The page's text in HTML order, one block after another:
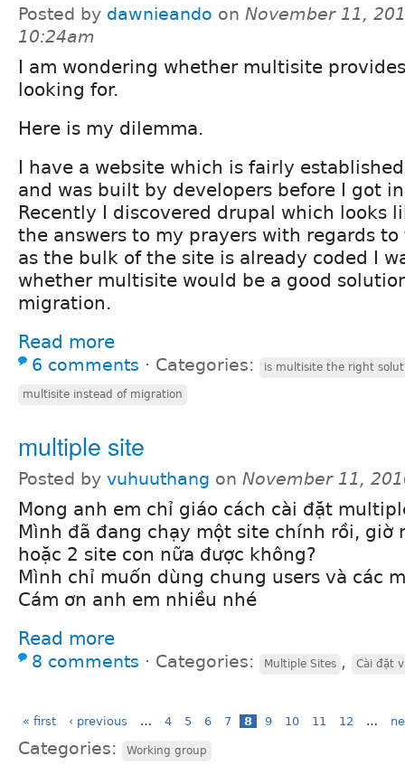
Posted by dawnieando on November 11,
10:24am
I am wondering whether multisite
looking for.
Here is my dilemma.
I have a website which is fairly
and was built by developers before I got
Recently I discovered drupal which looks
the answers to my prayers with regards
as the bulk of the site is already coded I
whether multisite would be a good
migration.
Read more
6 comments ⋅ Categories: is multisite the right
multisite instead of migration
multiple site
Posted by vuhuuthang on November 11,
Mong anh em chỉ giáo cách cài đặt
Mình đã đang chạy một site chính rồi, giờ
hoặc 2 site con nữa được không?
Mình chỉ muốn dùng chung users và các
Cám ơn anh em nhiều nhé
Read more
8 comments ⋅ Categories: Multiple Sites , Cài đặt
« first ‹ previous … 4 5 6 7 8 9 10 11 12 …
Categories: Working group